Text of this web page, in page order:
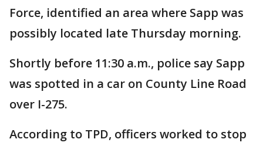
Force, identified an area where Sapp was
possibly located late Thursday morning.
Shortly before 11:30 a.m., police say Sapp
was spotted in a car on County Line Road
over I-275.
According to TPD, officers worked to stop